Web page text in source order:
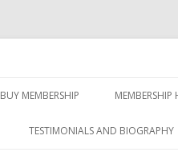
BUY MEMBERSHIP MEMBERSHIP
TESTIMONIALS AND BIOGRAPHY